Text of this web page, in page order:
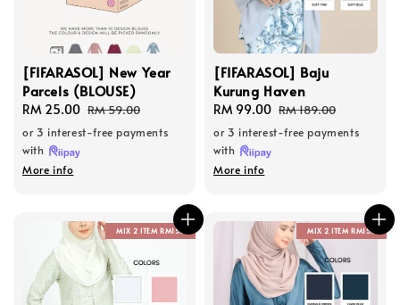
[FIFARASOL] New Year
Parcels (BLOUSE)
Sale
price
RM 25.00 Regular
price
RM 59.00
or 3 interest-free payments
with
More info
[FIFARASOL] Baju
Kurung Haven
Sale
price
RM 99.00 Regular
price
RM 189.00
or 3 interest-free payments
with
More info
MIX 2 ITEM RM150 MIX 2 ITEM RM150